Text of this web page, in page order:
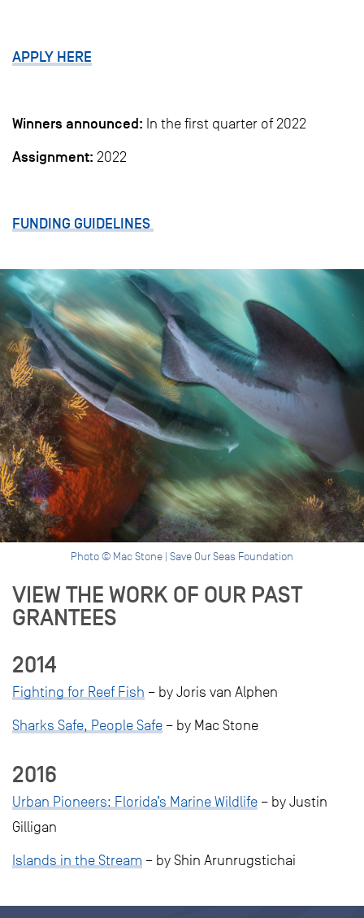
APPLY HERE
Winners announced: In the first quarter of 2022
Assignment: 2022
FUNDING GUIDELINES
Photo © Mac Stone | Save Our Seas Foundation
VIEW THE WORK OF OUR PAST
GRANTEES
2014
Fighting for Reef Fish – by Joris van Alphen
Sharks Safe, People Safe – by Mac Stone
2016
Urban Pioneers: Florida’s Marine Wildlife – by Justin
Gilligan
Islands in the Stream – by Shin Arunrugstichai